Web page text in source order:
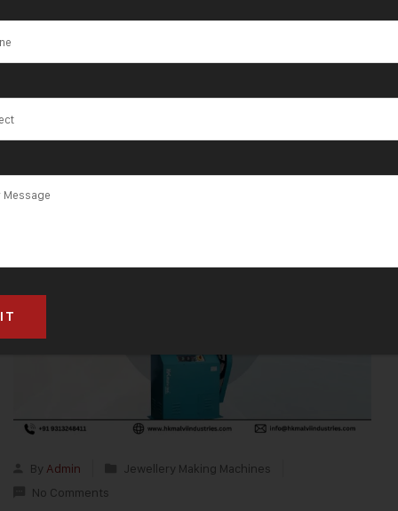
Machine
Providers
By Admin
Jewellery Making Machines
No Comments